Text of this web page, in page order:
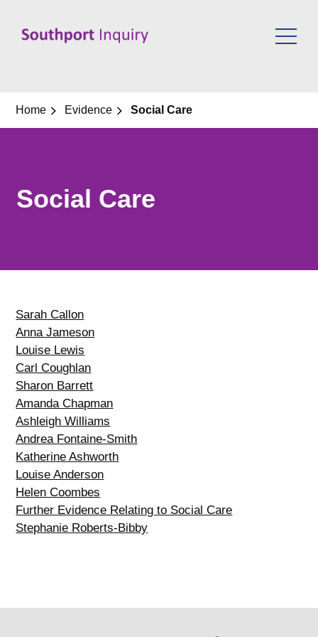
content
Home Evidence Social Care
Social Care
Sarah Callon
Anna Jameson
Louise Lewis
Carl Coughlan
Sharon Barrett
Amanda Chapman
Ashleigh Williams
Andrea Fontaine-Smith
Katherine Ashworth
Louise Anderson
Helen Coombes
Further Evidence Relating to Social Care
Stephanie Roberts-Bibby